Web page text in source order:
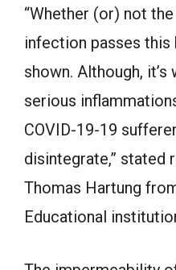
“Whether (or) not
infection passes this
shown. Although,
serious
COVID-19-19
disintegrate,” stated
Thomas Hartung
Educational